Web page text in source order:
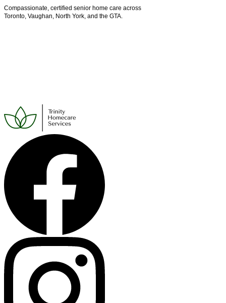
Compassionate, certified senior home care across
Toronto, Vaughan, North York, and the GTA.